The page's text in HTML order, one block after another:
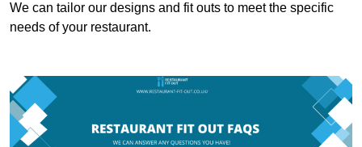
We can tailor our designs and fit outs to meet the specific
needs of your restaurant.